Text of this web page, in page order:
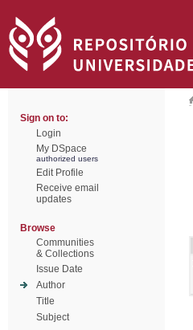
Sign on to:
Login
My DSpace
authorized users
Edit Profile
Receive email
updates
Browse
Communities
& Collections
Issue Date
Author
Title
Subject